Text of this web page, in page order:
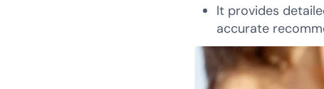
It provides
accurate